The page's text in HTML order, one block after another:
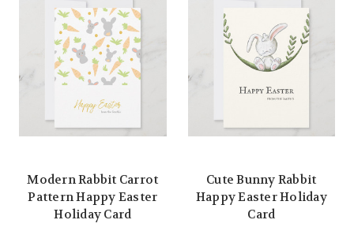
Modern Rabbit Carrot
Pattern Happy Easter
Holiday Card
Cute Bunny Rabbit
Happy Easter Holiday
Card